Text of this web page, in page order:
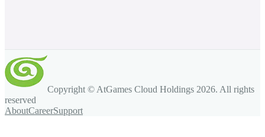
Copyright © AtGames Cloud Holdings 2026. All rights
reserved
AboutCareerSupport